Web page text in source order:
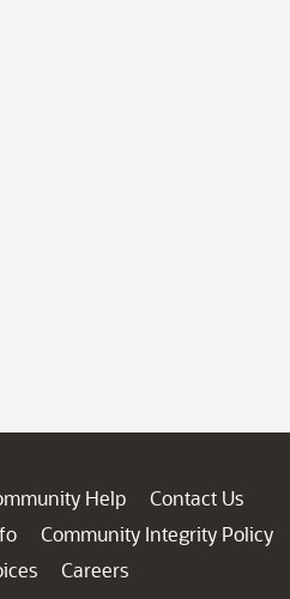
Help
Contact Us
Community Integrity Policy
Careers